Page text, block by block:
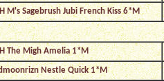
M's Sagebrush Jubi French Kiss 6*M
The Migh Amelia 1*M
Nestle Quick 1*M